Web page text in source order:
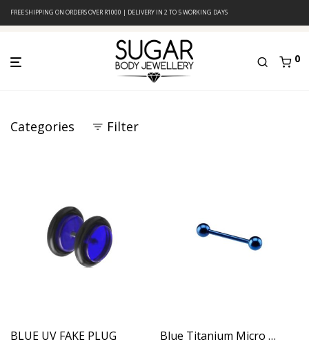
FREE SHIPPING ON ORDERS OVER R1000 | DELIVERY IN 2 TO 5 WORKING DAYS
0
Categories Filter
BLUE UV FAKE PLUG Blue Titanium Micro Barbell